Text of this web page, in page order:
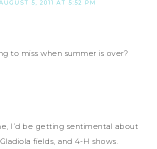
5, 2011 AT 5:52 PM
to miss when summer is over?
I’d be getting sentimental about
fields, and 4-H shows.